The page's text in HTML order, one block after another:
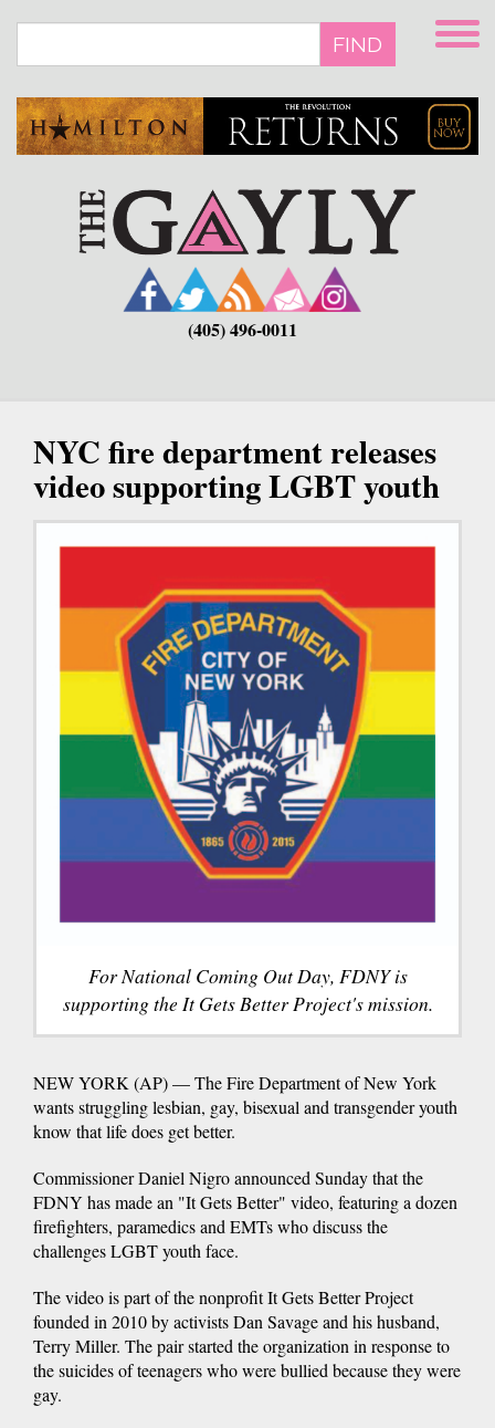
main
FIND
(405) 496-0011
NYC fire department releases
video supporting LGBT youth
For National Coming Out Day, FDNY is
supporting the It Gets Better Project's mission.
NEW YORK (AP) — The Fire Department of New York
wants struggling lesbian, gay, bisexual and transgender youth
know that life does get better.
Commissioner Daniel Nigro announced Sunday that the
FDNY has made an "It Gets Better" video, featuring a dozen
firefighters, paramedics and EMTs who discuss the
challenges LGBT youth face.
The video is part of the nonprofit It Gets Better Project
founded in 2010 by activists Dan Savage and his husband,
Terry Miller. The pair started the organization in response to
the suicides of teenagers who were bullied because they were
gay.